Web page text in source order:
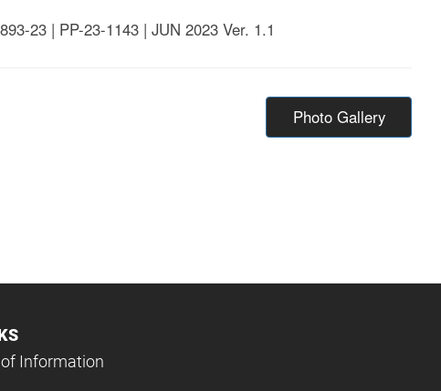
23 | PP-23-1143 | JUN 2023 Ver. 1.1
Photo Gallery
Information